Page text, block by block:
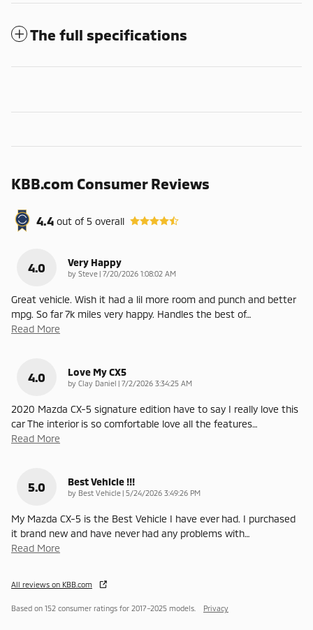
The full specifications
KBB.com Consumer Reviews
4.4 out of5 overall
4.0 Very Happy
by Steve | on
7/20/2026 1:08:02 AM
Great vehicle. Wish it had a lil more room and punch and better
mpg. So far 7k miles very happy. Handles the best of…
Read More
4.0 Love My CX5
by Clay Daniel | on
7/2/2026 3:34:25 AM
2020 Mazda CX-5 signature edition have to say I really love this
car The interior is so comfortable love all the features…
Read More
5.0 Best Vehicle !!!
by Best Vehicle | on
5/24/2026 3:49:26 PM
My Mazda CX-5 is the Best Vehicle I have ever had. I purchased
it brand new and have never had any problems with…
Read More
All reviews on KBB.com
Based on 152 consumer ratings for 2017–2025 models. Privacy